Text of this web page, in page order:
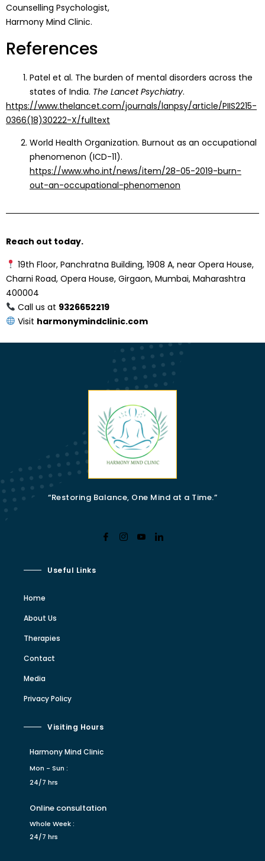
Counselling Psychologist,
Harmony Mind Clinic.
References
Patel et al. The burden of mental disorders across the
states of India. The Lancet Psychiatry.
https://www.thelancet.com/journals/lanpsy/article/PIIS2215-
0366(18)30222-X/fulltext
World Health Organization. Burnout as an occupational
phenomenon (ICD-11).
https://www.who.int/news/item/28-05-2019-burn-
out-an-occupational-phenomenon
Reach out today.
19th Floor, Panchratna Building, 1908 A, near Opera House,
Charni Road, Opera House, Girgaon, Mumbai, Maharashtra
400004
Call us at 9326652219
Visit harmonymindclinic.com
“Restoring Balance, One Mind at a Time.”
Useful Links
Home
About Us
Therapies
Contact
Media
Privacy Policy
Visiting Hours
Harmony Mind Clinic
Mon - Sun :
24/7 hrs
Online consultation
Whole Week :
24/7 hrs